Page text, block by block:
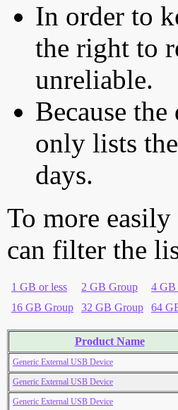
In order to
the right to
unreliable.
Because
only lists
days.
To more
can filter the
1 GB or less 2 GB Group 4 GB
16 GB Group
32 GB Group 64
Product Name
Generic External USB Device
Generic External USB Device
Generic External USB Device